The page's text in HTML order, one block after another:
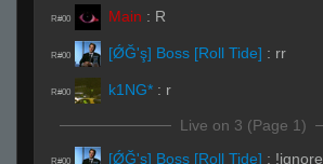
R#00 Main : R
R#00 [ǾĞ'ş] Boss [Roll Tide] : rr
R#00 k1NG* : r
Live on 3 (Page 1)
R#00 [ǾĞ'ş] Boss [Roll Tide] : !ignore